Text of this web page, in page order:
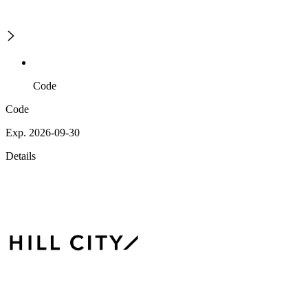
Code
Code
Exp. 2026-09-30
Details